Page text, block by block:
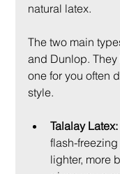
natural latex.
The two main
and Dunlop.
one for you often
style.
Talalay Latex:
flash-
lighter, more